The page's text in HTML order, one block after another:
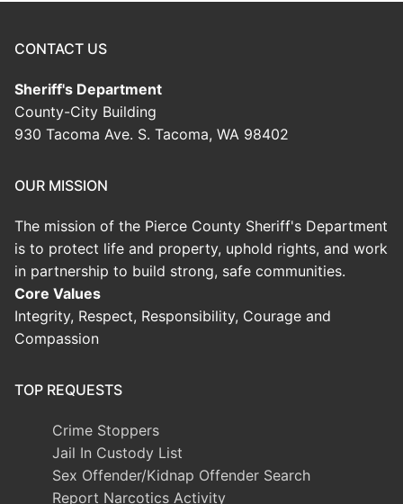
CONTACT US
Sheriff's Department
County-City Building
930 Tacoma Ave. S. Tacoma, WA 98402
OUR MISSION
The mission of the Pierce County Sheriff's Department
is to protect life and property, uphold rights, and work
in partnership to build strong, safe communities.
Core Values
Integrity, Respect, Responsibility, Courage and
Compassion
TOP REQUESTS
Crime Stoppers
Jail In Custody List
Sex Offender/Kidnap Offender Search
Report Narcotics Activity